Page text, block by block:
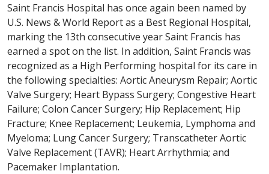
Saint Francis Hospital has once again been named by
U.S. News & World Report as a Best Regional Hospital,
marking the 13th consecutive year Saint Francis has
earned a spot on the list. In addition, Saint Francis was
recognized as a High Performing hospital for its care in
the following specialties: Aortic Aneurysm Repair; Aortic
Valve Surgery; Heart Bypass Surgery; Congestive Heart
Failure; Colon Cancer Surgery; Hip Replacement; Hip
Fracture; Knee Replacement; Leukemia, Lymphoma and
Myeloma; Lung Cancer Surgery; Transcatheter Aortic
Valve Replacement (TAVR); Heart Arrhythmia; and
Pacemaker Implantation.